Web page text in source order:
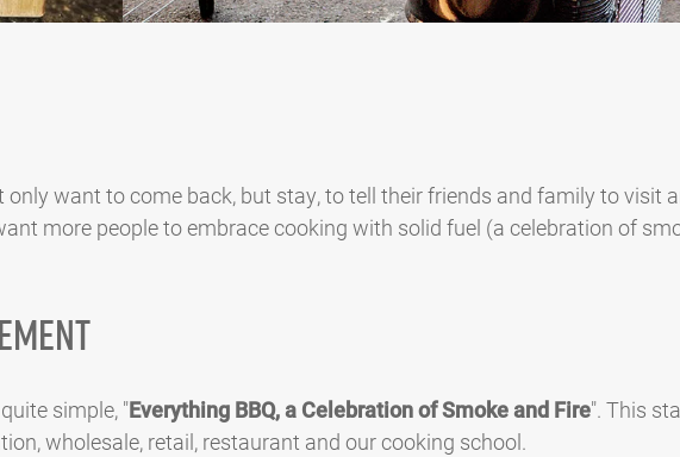
only want to come back, but stay, to tell their friends and family to visit
more people to embrace cooking with solid fuel (a celebration of
simple, "Everything BBQ, a Celebration of Smoke and Fire". This
wholesale, retail, restaurant and our cooking school.